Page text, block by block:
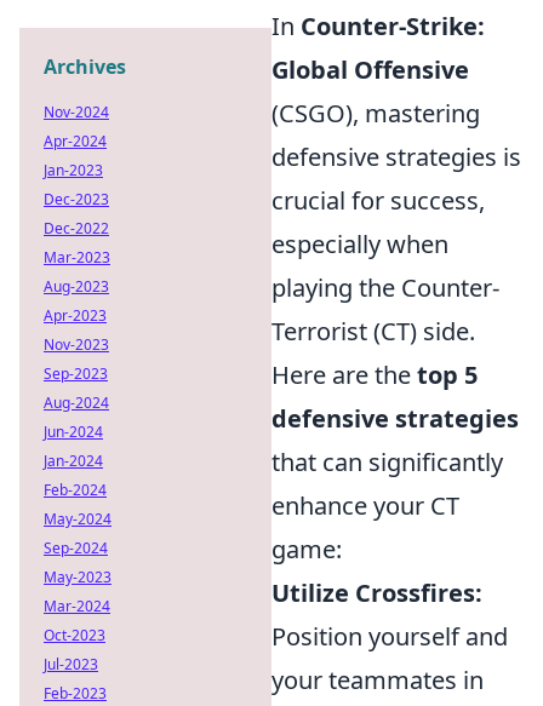
In Counter-Strike:
Global Offensive
(CSGO), mastering
defensive strategies is
crucial for success,
especially when
playing the Counter-
Terrorist (CT) side.
Here are thetop 5
defensive strategies
that can significantly
enhance your CT
game:
Utilize Crossfires:
Position yourself and
your teammates in
Archives
Nov-2024
Apr-2024
Jan-2023
Dec-2023
Dec-2022
Mar-2023
Aug-2023
Apr-2023
Nov-2023
Sep-2023
Aug-2024
Jun-2024
Jan-2024
Feb-2024
May-2024
Sep-2024
May-2023
Mar-2024
Oct-2023
Jul-2023
Feb-2023